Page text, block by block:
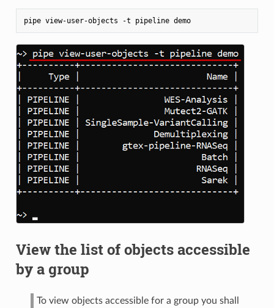
pipe view-user-objects -t pipeline demo
View the list of objects accessible
by a group
To view objects accessible for a group you shall